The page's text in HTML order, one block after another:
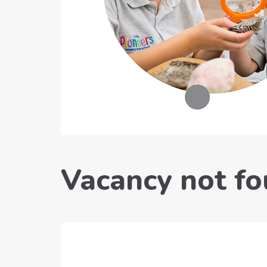
Vacancy not